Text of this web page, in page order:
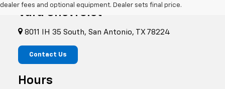
dealer fees and optional equipment. Dealer sets final price.
Vara Chevrolet
8011 IH 35 South, San Antonio, TX 78224
Contact Us
Hours